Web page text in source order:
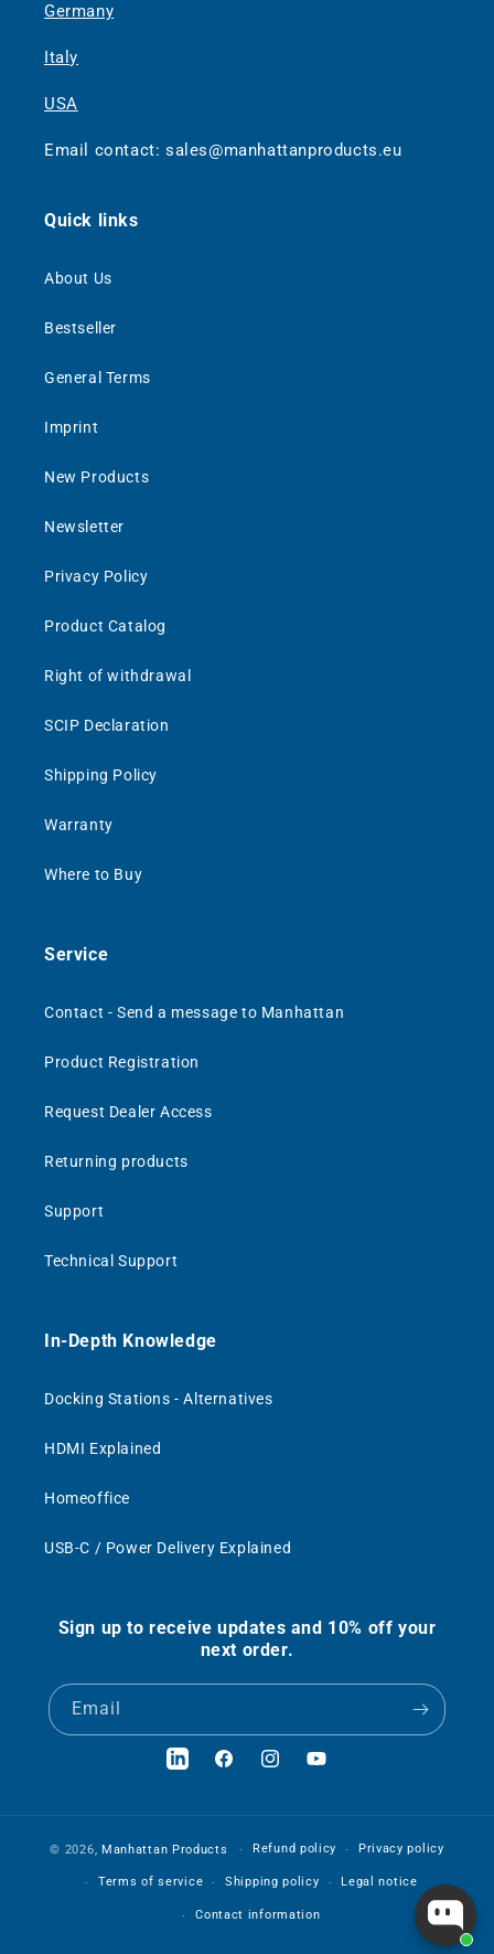
Germany
Italy
USA
Email contact: sales@manhattanproducts.eu
Quick links
About Us
Bestseller
General Terms
Imprint
New Products
Newsletter
Privacy Policy
Product Catalog
Right of withdrawal
SCIP Declaration
Shipping Policy
Warranty
Where to Buy
Service
Contact - Send a message to Manhattan
Product Registration
Request Dealer Access
Returning products
Support
Technical Support
In-Depth Knowledge
Docking Stations - Alternatives
HDMI Explained
Homeoffice
USB-C / Power Delivery Explained
Sign up to receive updates and 10% off your
next order.
Email
LinkedInFacebookInstagramYouTube
© 2026, Manhattan Products Refund policy Privacy policy
Terms of service Shipping policy Legal notice
Contact information